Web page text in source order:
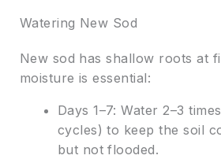
Watering New Sod
New sod has shallow roots at
moisture is essential:
Days 1–7: Water 2–3
cycles) to keep the soil
but not flooded.